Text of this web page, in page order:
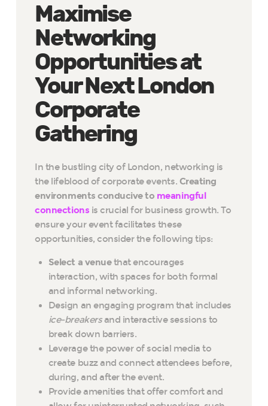
Maximise
Networking
Opportunities at
Your Next London
Corporate
Gathering
In the bustling city of London, networking is
the lifeblood of corporate events. Creating
environments conducive to meaningful
connections is crucial for business growth. To
ensure your event facilitates these
opportunities, consider the following tips:
Select a venuethat encourages
interaction, with spaces for both formal
and informal networking.
Design an engaging program that includes
ice-breakersand interactive sessions to
break down barriers.
Leverage the power of social media to
create buzz and connect attendees before,
during, and after the event.
Provide amenities that offer comfort and